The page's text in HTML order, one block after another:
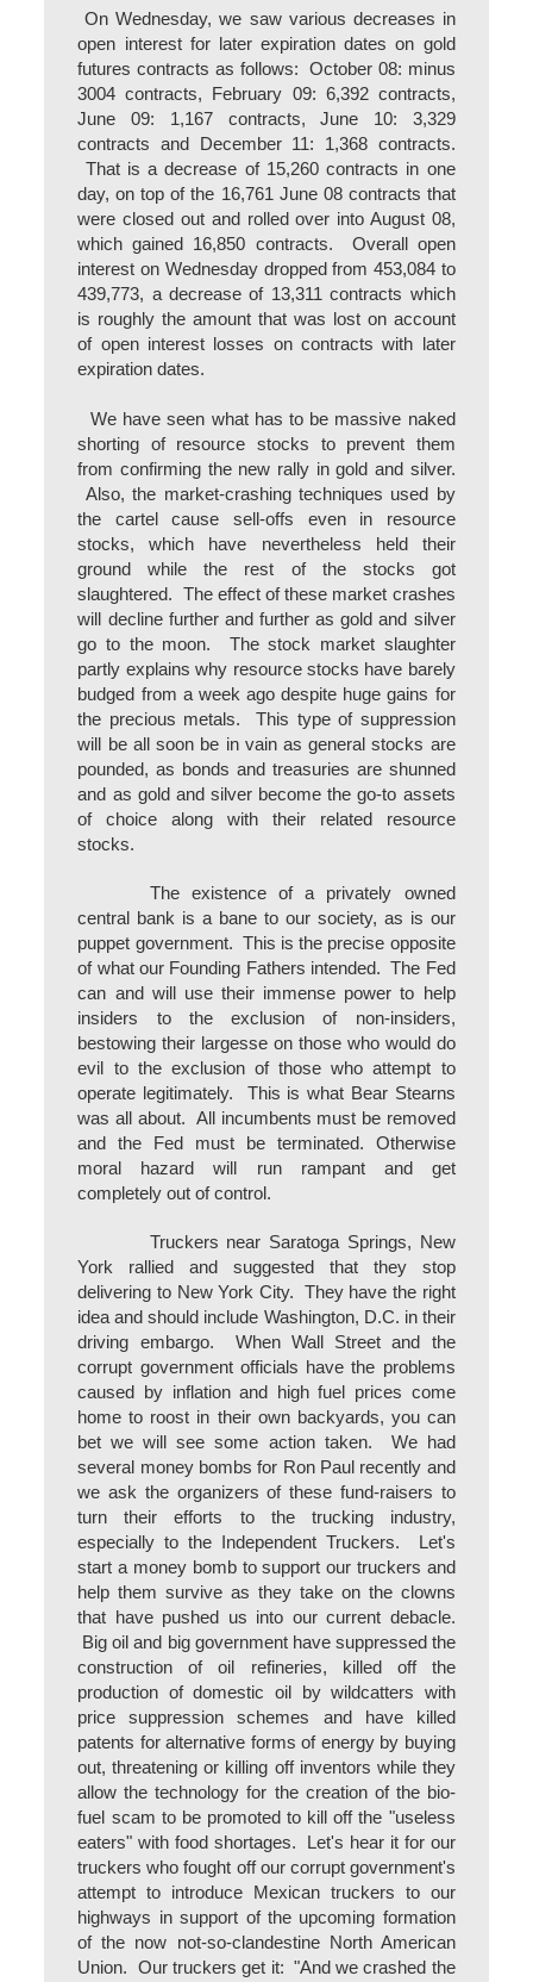
On Wednesday, we saw various decreases in
open interest for later expiration dates on gold
futures contracts as follows: October 08: minus
3004 contracts, February 09: 6,392 contracts,
June 09: 1,167 contracts, June 10: 3,329
contracts and December 11: 1,368 contracts.
That is a decrease of 15,260 contracts in one
day, on top of the 16,761 June 08 contracts that
were closed out and rolled over into August 08,
which gained 16,850 contracts. Overall open
interest on Wednesday dropped from 453,084 to
439,773, a decrease of 13,311 contracts which
is roughly the amount that was lost on account
of open interest losses on contracts with later
expiration dates.
We have seen what has to be massive naked
shorting of resource stocks to prevent them
from confirming the new rally in gold and silver.
Also, the market-crashing techniques used by
the cartel cause sell-offs even in resource
stocks, which have nevertheless held their
ground while the rest of the stocks got
slaughtered. The effect of these market crashes
will decline further and further as gold and silver
go to the moon. The stock market slaughter
partly explains why resource stocks have barely
budged from a week ago despite huge gains for
the precious metals. This type of suppression
will be all soon be in vain as general stocks are
pounded, as bonds and treasuries are shunned
and as gold and silver become the go-to assets
of choice along with their related resource
stocks.
The existence of a privately owned
central bank is a bane to our society, as is our
puppet government. This is the precise opposite
of what our Founding Fathers intended. The Fed
can and will use their immense power to help
insiders to the exclusion of non-insiders,
bestowing their largesse on those who would do
evil to the exclusion of those who attempt to
operate legitimately. This is what Bear Stearns
was all about. All incumbents must be removed
and the Fed must be terminated. Otherwise
moral hazard will run rampant and get
completely out of control.
Truckers near Saratoga Springs, New
York rallied and suggested that they stop
delivering to New York City. They have the right
idea and should include Washington, D.C. in their
driving embargo. When Wall Street and the
corrupt government officials have the problems
caused by inflation and high fuel prices come
home to roost in their own backyards, you can
bet we will see some action taken. We had
several money bombs for Ron Paul recently and
we ask the organizers of these fund-raisers to
turn their efforts to the trucking industry,
especially to the Independent Truckers. Let's
start a money bomb to support our truckers and
help them survive as they take on the clowns
that have pushed us into our current debacle.
Big oil and big government have suppressed the
construction of oil refineries, killed off the
production of domestic oil by wildcatters with
price suppression schemes and have killed
patents for alternative forms of energy by buying
out, threatening or killing off inventors while they
allow the technology for the creation of the bio-
fuel scam to be promoted to kill off the "useless
eaters" with food shortages. Let's hear it for our
truckers who fought off our corrupt government's
attempt to introduce Mexican truckers to our
highways in support of the upcoming formation
of the now not-so-clandestine North American
Union. Our truckers get it: "And we crashed the